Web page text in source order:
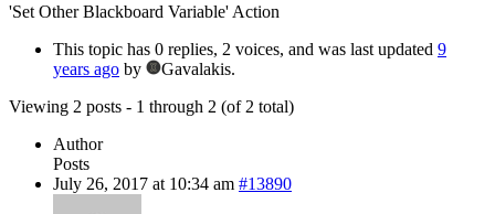
'Set Other Blackboard Variable' Action
This topic has 0 replies, 2 voices, and was last updated 9
years ago by
Gavalakis.
Viewing 2 posts - 1 through 2 (of 2 total)
Author
Posts
July 26, 2017 at 10:34 am #13890